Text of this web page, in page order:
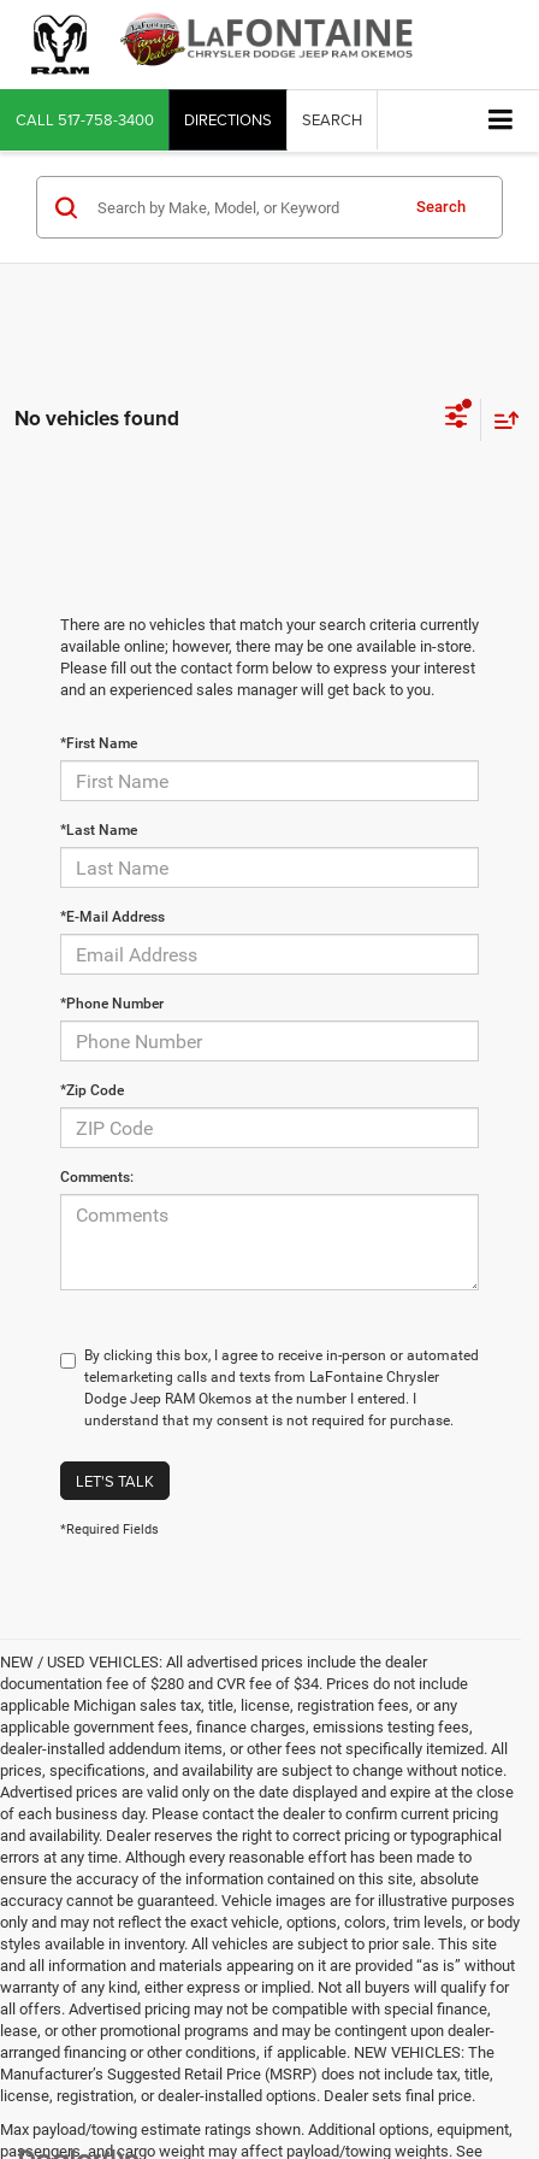
CALL 517-758-3400 DIRECTIONS SEARCH
Search
No vehicles found
There are no vehicles that match your search criteria currently
available online; however, there may be one available in-store.
Please fill out the contact form below to express your interest
and an experienced sales manager will get back to you.
*First Name
*Last Name
*E-Mail Address
*Phone Number
*Zip Code
Comments:
By clicking this box, I agree to receive in-person or automated
telemarketing calls and texts from LaFontaine Chrysler
Dodge Jeep RAM Okemos at the number I entered. I
understand that my consent is not required for purchase.
LET'S TALK
*Required Fields
NEW / USED VEHICLES: All advertised prices include the dealer
documentation fee of $280 and CVR fee of $34. Prices do not include
applicable Michigan sales tax, title, license, registration fees, or any
applicable government fees, finance charges, emissions testing fees,
dealer-installed addendum items, or other fees not specifically itemized. All
prices, specifications, and availability are subject to change without notice.
Advertised prices are valid only on the date displayed and expire at the close
of each business day. Please contact the dealer to confirm current pricing
and availability. Dealer reserves the right to correct pricing or typographical
errors at any time. Although every reasonable effort has been made to
ensure the accuracy of the information contained on this site, absolute
accuracy cannot be guaranteed. Vehicle images are for illustrative purposes
only and may not reflect the exact vehicle, options, colors, trim levels, or body
styles available in inventory. All vehicles are subject to prior sale. This site
and all information and materials appearing on it are provided “as is” without
warranty of any kind, either express or implied. Not all buyers will qualify for
all offers. Advertised pricing may not be compatible with special finance,
lease, or other promotional programs and may be contingent upon dealer-
arranged financing or other conditions, if applicable. NEW VEHICLES: The
Manufacturer’s Suggested Retail Price (MSRP) does not include tax, title,
license, registration, or dealer-installed options. Dealer sets final price.
Max payload/towing estimate ratings shown. Additional options, equipment,
passengers, and cargo weight may affect payload/towing weights. See